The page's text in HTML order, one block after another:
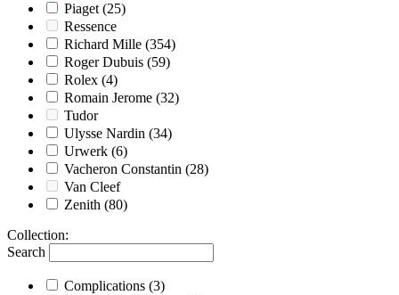
Piaget (25)
Ressence
Richard Mille (354)
Roger Dubuis (59)
Rolex (4)
Romain Jerome (32)
Tudor
Ulysse Nardin (34)
Urwerk (6)
Vacheron Constantin (28)
Van Cleef
Zenith (80)
Collection:
Search
Complications (3)